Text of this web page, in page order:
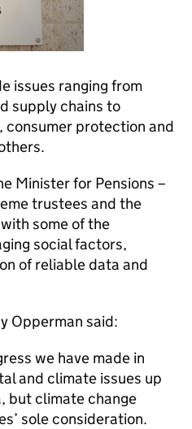
issues ranging from
supply chains to
consumer protection and
Minister for Pensions –
trustees and the
some of the
social factors,
of reliable data and
Opperman said:
we have made in
and climate issues up
but climate change
sole consideration.